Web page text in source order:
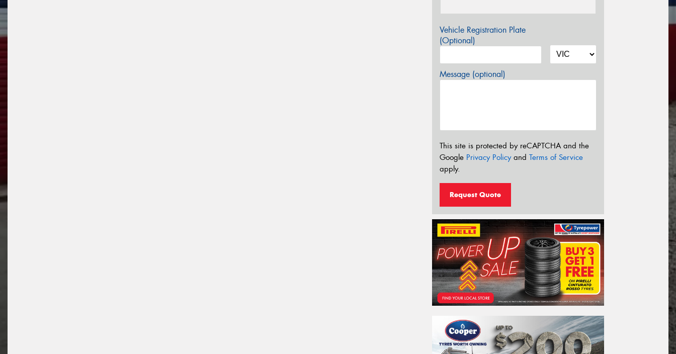
Vehicle Registration Plate
(Optional)
Message (optional)
This site is protected by reCAPTCHA and the
Google Privacy Policyand Terms of Service
apply.
Request Quote